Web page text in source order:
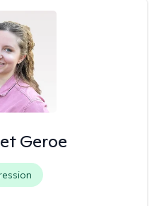
Geroe